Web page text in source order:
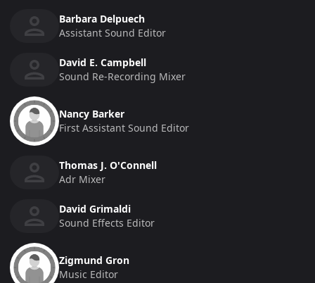
Barbara Delpuech
Assistant Sound Editor
David E. Campbell
Sound Re-Recording Mixer
Nancy Barker
First Assistant Sound Editor
Thomas J. O'Connell
Adr Mixer
David Grimaldi
Sound Effects Editor
Zigmund Gron
Music Editor